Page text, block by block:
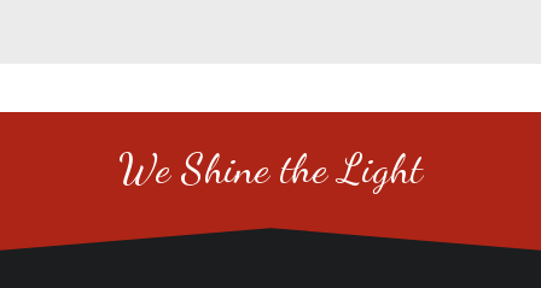
We Shine the Light